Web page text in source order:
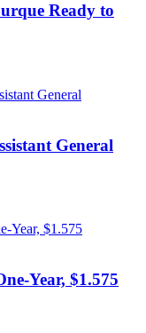
Ready to
General
Year, $1.575